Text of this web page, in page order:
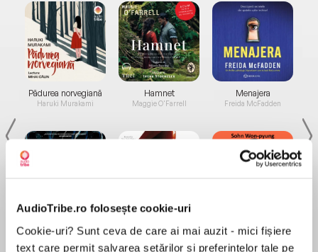
AudioTribe.ro folosește cookie-uri
Cookie-uri? Sunt ceva de care ai mai auzit - mici fișiere
text care permit salvarea setărilor și preferințelor tale pe
Pădurea norvegiană
Haruki Murakami
de...
Dani Francis
Hamnet
Maggie O'Farrell
la...
Lauren Weisberger
Menajera
Freida McFadden
Sohn Won-pyung